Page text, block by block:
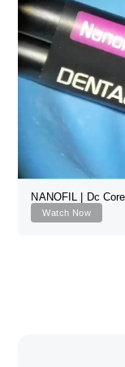
NANOFIL | Dc
Watch Now